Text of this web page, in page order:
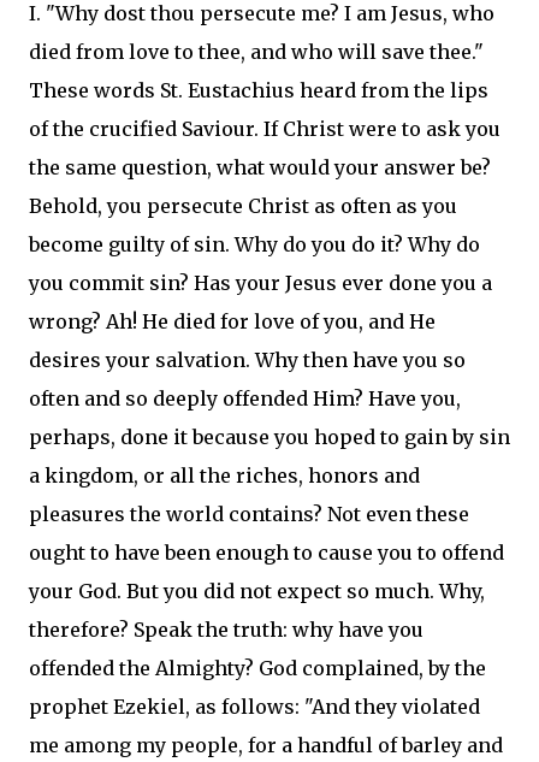
I. "Why dost thou persecute me? I am Jesus, who
died from love to thee, and who will save thee."
These words St. Eustachius heard from the lips
of the crucified Saviour. If Christ were to ask you
the same question, what would your answer be?
Behold, you persecute Christ as often as you
become guilty of sin. Why do you do it? Why do
you commit sin? Has your Jesus ever done you a
wrong? Ah! He died for love of you, and He
desires your salvation. Why then have you so
often and so deeply offended Him? Have you,
perhaps, done it because you hoped to gain by sin
a kingdom, or all the riches, honors and
pleasures the world contains? Not even these
ought to have been enough to cause you to offend
your God. But you did not expect so much. Why,
therefore? Speak the truth: why have you
offended the Almighty? God complained, by the
prophet Ezekiel, as follows: "And they violated
me among my people, for a handful of barley and